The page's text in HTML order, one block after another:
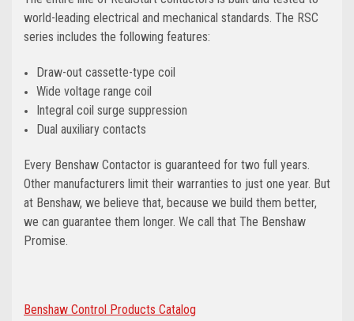
world-leading electrical and mechanical standards. The RSC
series includes the following features:
Draw-out cassette-type coil
Wide voltage range coil
Integral coil surge suppression
Dual auxiliary contacts
Every Benshaw Contactor is guaranteed for two full years.
Other manufacturers limit their warranties to just one year. But
at Benshaw, we believe that, because we build them better,
we can guarantee them longer. We call that The Benshaw
Promise.
Benshaw Control Products Catalog